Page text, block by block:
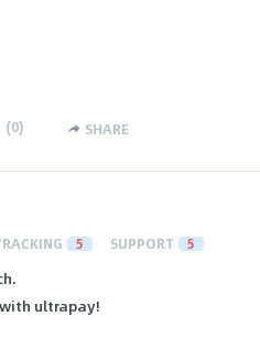
(0) SHARE
5 SUPPORT 5
ultrapay!